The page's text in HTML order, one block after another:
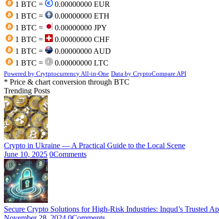
1 BTC =
0.00000000 EUR
1 BTC =
0.00000000 ETH
1 BTC =
0.00000000 JPY
1 BTC =
0.00000000 CHF
1 BTC =
0.00000000 AUD
1 BTC =
0.00000000 LTC
Powered by Crytptocurrency All-in-One Data by CryptoCompare API
* Price & chart conversion through BTC
Trending Posts
Crypto in Ukraine — A Practical Guide to the Local Scene
June 10, 2025 0Comments
Secure Crypto Solutions for High-Risk Industries: Inqud’s Trusted